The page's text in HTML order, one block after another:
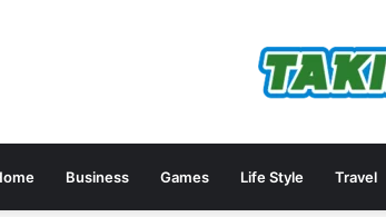
Business Games Life Style Travel